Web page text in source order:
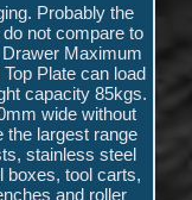
Probably the
not compare to
Maximum
Plate can load
capacity 85kgs.
wide without
the largest range
stainless steel
boxes, tool carts,
and roller